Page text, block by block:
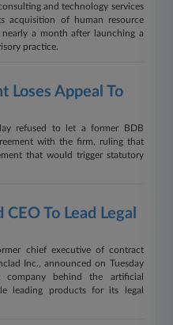
and technology services
acquisition of human resource
a month after launching a
practice.
Loses Appeal To
refused to let a former BDB
with the firm, ruling that
that would trigger statutory
To Lead Legal
chief executive of contract
Inc., announced on Tuesday
behind the artificial
leading products for its legal